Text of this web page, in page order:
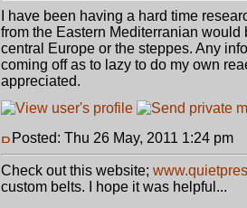
I have been having a hard time
from the Eastern Mediterranian
central Europe or the steppes. Any
coming off as to lazy to do my own
appreciated.
Posted: Thu 26 May, 2011 1:24 pm
Check out this website;
custom belts. I hope it was helpful...